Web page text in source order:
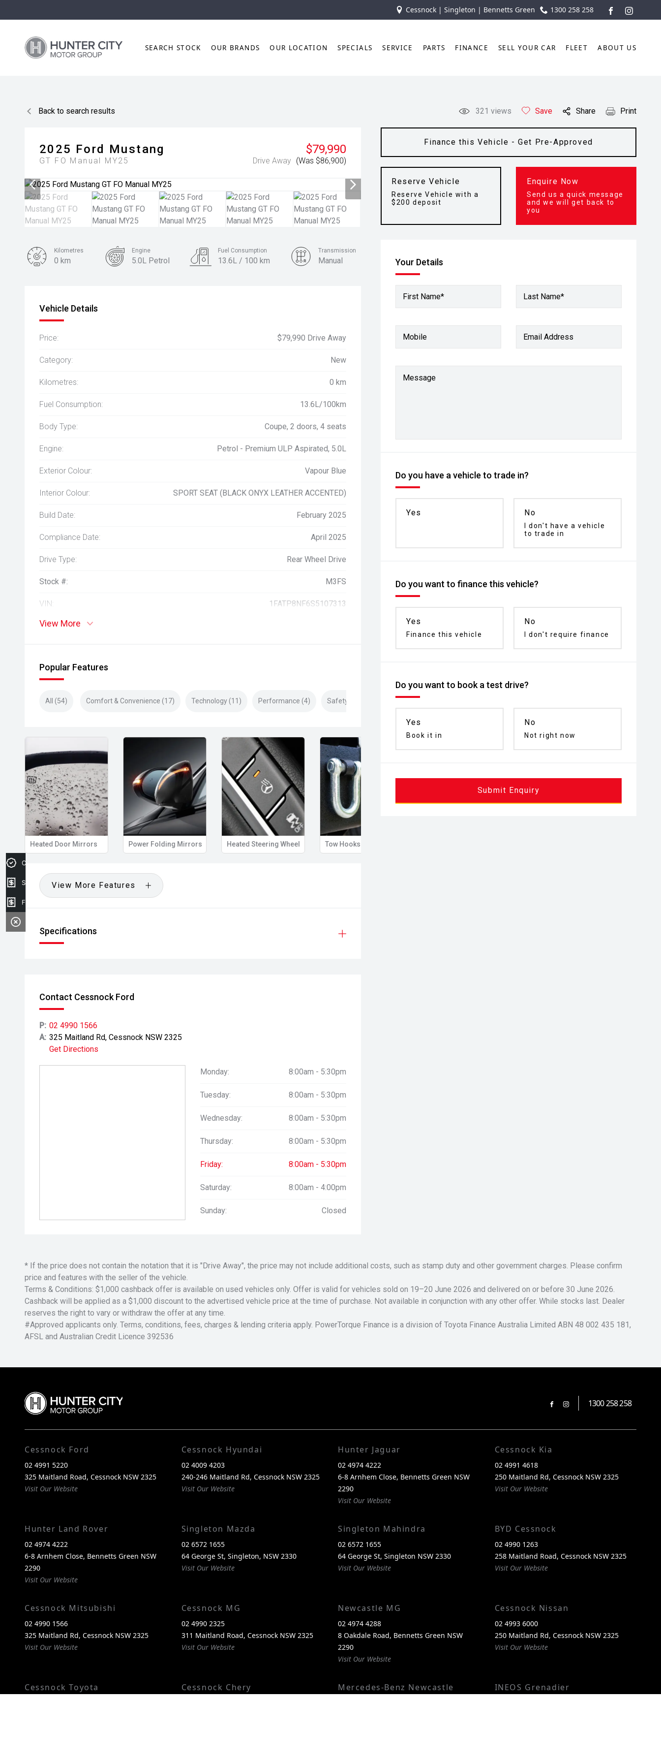
Cessnock | Singleton | Bennetts Green 1300 258 258
FACEBOOK
SEARCH STOCK OUR BRANDS OUR LOCATION SPECIALS SERVICE PARTS FINANCE SELL YOUR CAR FLEET ABOUT US
Back to search results 321 views Save Share Print
2025 Ford Mustang
GT FO Manual MY25
$79,990
Drive Away (Was $86,900)
Finance this Vehicle - Get Pre-Approved
Reserve Vehicle
Reserve Vehicle with a
$200 deposit
Enquire Now
Send us a quick message
and we will get back to
you
Your Details
First Name* Last Name*
Mobile Email Address
Message
Do you have a vehicle to trade in?
Yes No
I don't have a vehicle
to trade in
Do you want to finance this vehicle?
Yes
Finance this vehicle
No
I don't require finance
Do you want to book a test drive?
Yes
Book it in
No
Not right now
Submit Enquiry
Kilometres
0 km
Engine
5.0L Petrol
Fuel Consumption
13.6L / 100 km
Transmission
Manual
Vehicle Details
Price: $79,990 Drive Away
Category: New
Kilometres: 0 km
Fuel Consumption: 13.6L/100km
Body Type: Coupe, 2 doors, 4 seats
Engine: Petrol - Premium ULP Aspirated, 5.0L
Exterior Colour: Vapour Blue
Interior Colour: SPORT SEAT (BLACK ONYX LEATHER ACCENTED)
Build Date: February 2025
Compliance Date: April 2025
Drive Type: Rear Wheel Drive
Stock #: M3FS
VIN: 1FATP8NF6S5107313
View More
Popular Features
All (54) Comfort & Convenience (17) Technology (11) Performance (4) Safety & Security (22)
Heated Door Mirrors Power Folding Mirrors Heated Steering Wheel Tow Hooks
View More Features
Specifications
Contact Cessnock Ford
P: 02 4990 1566
A: 325 Maitland Rd, Cessnock NSW 2325
Get Directions
Monday: 8:00am - 5:30pm
Tuesday: 8:00am - 5:30pm
Wednesday: 8:00am - 5:30pm
Thursday: 8:00am - 5:30pm
Friday: 8:00am - 5:30pm
Saturday: 8:00am - 4:00pm
Sunday: Closed
* If the price does not contain the notation that it is "Drive Away", the price may not include additional costs, such as stamp duty and other government charges. Please confirm
price and features with the seller of the vehicle.
Terms & Conditions: $1,000 cashback offer is available on used vehicles only. Offer is valid for vehicles sold on 19–20 June 2026 and delivered on or before 30 June 2026.
Cashback will be applied as a $1,000 discount to the advertised vehicle price at the time of purchase. Not available in conjunction with any other offer. While stocks last. Dealer
reserves the right to vary or withdraw the offer at any time.
#Approved applicants only. Terms, conditions, fees, charges & lending criteria apply. PowerTorque Finance is a division of Toyota Finance Australia Limited ABN 48 002 435 181,
AFSL and Australian Credit Licence 392536
FACEBOOK
INSTAGRAM
1300 258 258
Cessnock Ford
02 4991 5220
325 Maitland Road, Cessnock NSW 2325
Visit Our Website
Cessnock Hyundai
02 4009 4203
240-246 Maitland Rd, Cessnock NSW 2325
Visit Our Website
Hunter Jaguar
02 4974 4222
6-8 Arnhem Close, Bennetts Green NSW
2290
Visit Our Website
Cessnock Kia
02 4991 4618
250 Maitland Rd, Cessnock NSW 2325
Visit Our Website
Hunter Land Rover
02 4974 4222
6-8 Arnhem Close, Bennetts Green NSW
2290
Visit Our Website
Singleton Mazda
02 6572 1655
64 George St, Singleton, NSW 2330
Visit Our Website
Singleton Mahindra
02 6572 1655
64 George St, Singleton NSW 2330
Visit Our Website
BYD Cessnock
02 4990 1263
258 Maitland Road, Cessnock NSW 2325
Visit Our Website
Cessnock Mitsubishi
02 4990 1566
325 Maitland Rd, Cessnock NSW 2325
Visit Our Website
Cessnock MG
02 4990 2325
311 Maitland Road, Cessnock NSW 2325
Visit Our Website
Newcastle MG
02 4974 4288
8 Oakdale Road, Bennetts Green NSW
2290
Visit Our Website
Cessnock Nissan
02 4993 6000
250 Maitland Rd, Cessnock NSW 2325
Visit Our Website
Cessnock Toyota Cessnock Chery Mercedes-Benz Newcastle INEOS Grenadier
Credit Score